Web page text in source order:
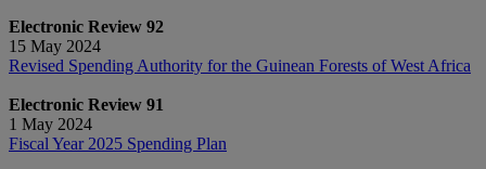
Electronic Review 92
15 May 2024
Revised Spending Authority for the Guinean Forests of West Africa
Electronic Review 91
1 May 2024
Fiscal Year 2025 Spending Plan